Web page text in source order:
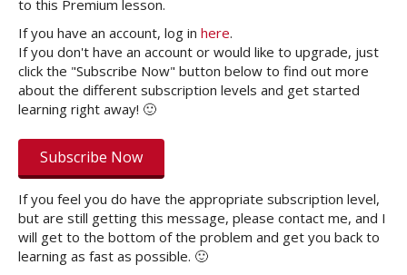
to this Premium lesson.
If you have an account, log in here.
If you don't have an account or would like to upgrade, just
click the "Subscribe Now" button below to find out more
about the different subscription levels and get started
learning right away! 🙂
Subscribe Now
If you feel you do have the appropriate subscription level,
but are still getting this message, please contact me, and I
will get to the bottom of the problem and get you back to
learning as fast as possible. 🙂